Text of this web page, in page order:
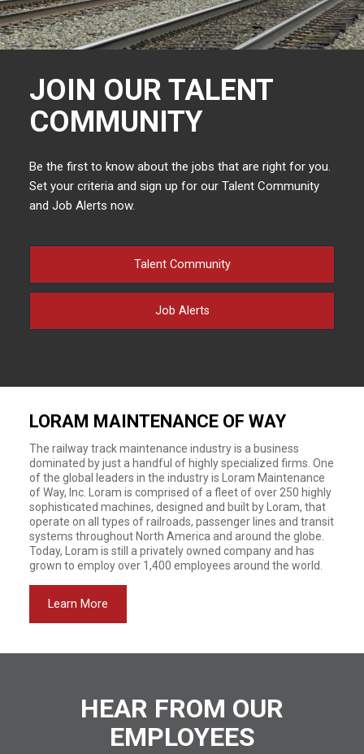
JOIN OUR TALENT
COMMUNITY
Be the first to know about the jobs that are right for you.
Set your criteria and sign up for our Talent Community
and Job Alerts now.
Talent Community
Job Alerts
LORAM MAINTENANCE OF WAY
The railway track maintenance industry is a business
dominated by just a handful of highly specialized firms. One
of the global leaders in the industry is Loram Maintenance
of Way, Inc. Loram is comprised of a fleet of over 250 highly
sophisticated machines, designed and built by Loram, that
operate on all types of railroads, passenger lines and transit
systems throughout North America and around the globe.
Today, Loram is still a privately owned company and has
grown to employ over 1,400 employees around the world.
Learn More
HEAR FROM OUR
EMPLOYEES